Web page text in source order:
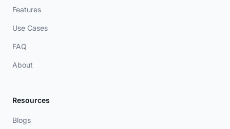
Features
Use Cases
FAQ
About
Resources
Blogs